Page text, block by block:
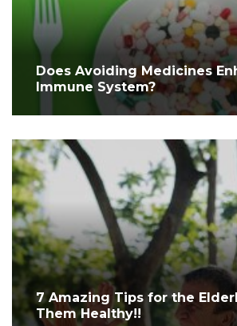
Does Avoiding Medicines
Immune System?
7 Amazing Tips for the
Them Healthy!!